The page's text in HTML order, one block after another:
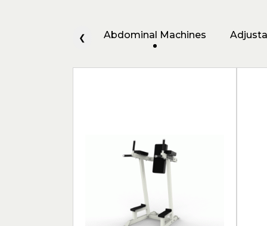
❮ Abdominal Machines